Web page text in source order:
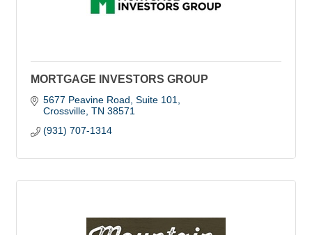
MORTGAGE INVESTORS GROUP
5677 Peavine Road, Suite 101
Crossville TN 38571
(931) 707-1314